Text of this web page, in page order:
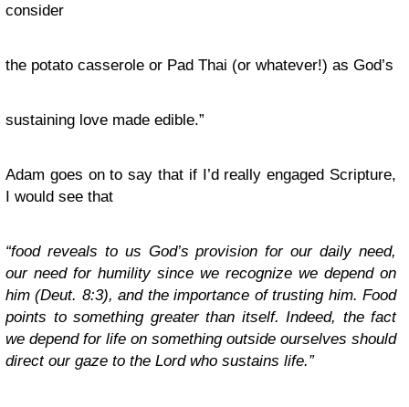
consider
the potato casserole or Pad Thai (or whatever!) as God’s
sustaining love made edible.”
Adam goes on to say that if I’d really engaged Scripture,
I would see that
“food reveals to us God’s provision for our daily need,
our need for humility since we recognize we depend on
him (Deut. 8:3), and the importance of trusting him. Food
points to something greater than itself. Indeed, the fact
we depend for life on something outside ourselves should
direct our gaze to the Lord who sustains life.”